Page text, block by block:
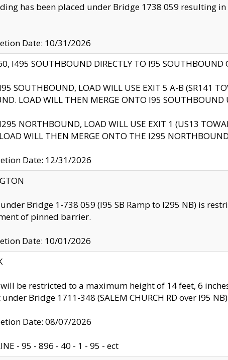
has been placed under Bridge 1738 059 resulting
Date: 10/31/2026
I495 SOUTHBOUND DIRECTLY TO I95 SOUTHBOUND
SOUTHBOUND, LOAD WILL USE EXIT 5 A-B (SR141
LOAD WILL THEN MERGE ONTO I95 SOUTHBOUND
NORTHBOUND, LOAD WILL USE EXIT 1 (US13
WILL THEN MERGE ONTO THE I295
Date: 12/31/2026
Bridge 1-738 059 (I95 SB Ramp to I295 NB) is
of pinned barrier.
Date: 10/01/2026
be restricted to a maximum height of 14 feet, 6
Bridge 1711-348 (SALEM CHURCH RD over I95
Date: 08/07/2026
- 95 - 896 - 40 - 1 - 95 - ect